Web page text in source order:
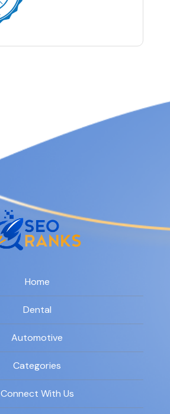
Home
Dental
Automotive
Categories
Connect With Us